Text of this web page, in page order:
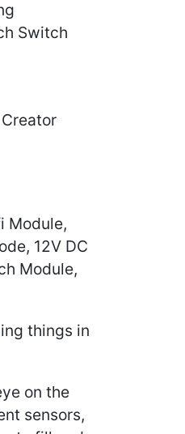
Switch
Module,
12V DC
Module,
things in
on the
sensors,